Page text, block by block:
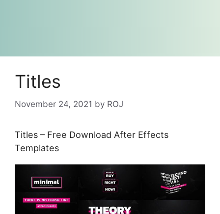
Titles
November 24, 2021 by ROJ
Titles – Free Download After Effects
Templates